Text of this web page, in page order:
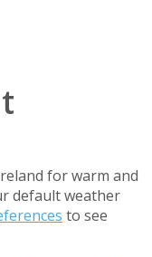
for warm and
default weather
to see